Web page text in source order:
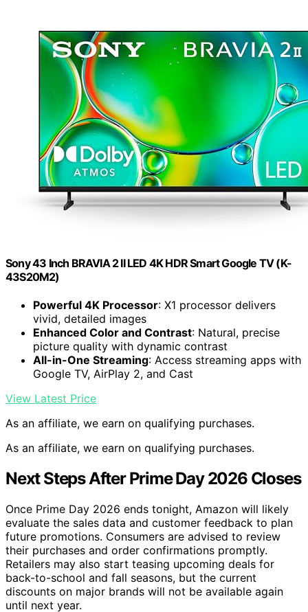
Sony 43 Inch BRAVIA 2 II LED 4K HDR Smart Google TV (K-
43S20M2)
Powerful 4K Processor: X1 processor delivers
vivid, detailed images
Enhanced Color and Contrast: Natural, precise
picture quality with dynamic contrast
All-in-One Streaming: Access streaming apps with
Google TV, AirPlay 2, and Cast
View Latest Price
As an affiliate, we earn on qualifying purchases.
As an affiliate, we earn on qualifying purchases.
Next Steps After Prime Day 2026 Closes
Once Prime Day 2026 ends tonight, Amazon will likely
evaluate the sales data and customer feedback to plan
future promotions. Consumers are advised to review
their purchases and order confirmations promptly.
Retailers may also start teasing upcoming deals for
back-to-school and fall seasons, but the current
discounts on major brands will not be available again
until next year.